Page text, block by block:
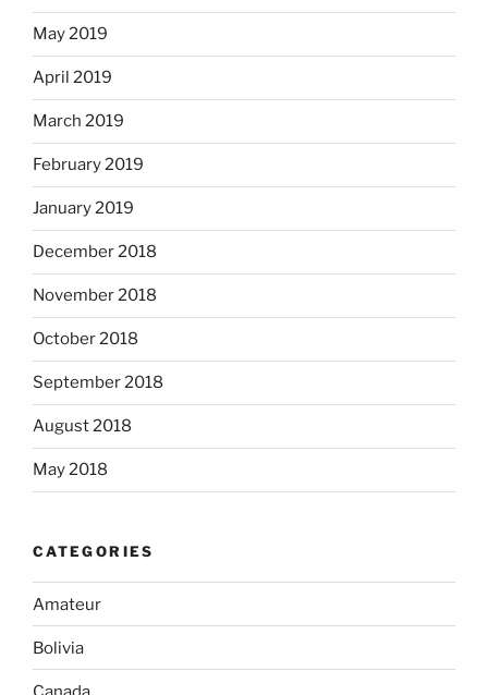
May 2019
April 2019
March 2019
February 2019
January 2019
December 2018
November 2018
October 2018
September 2018
August 2018
May 2018
CATEGORIES
Amateur
Bolivia